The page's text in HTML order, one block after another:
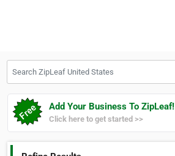
Add Your Business To ZipLeaf!
Click here to get started >>